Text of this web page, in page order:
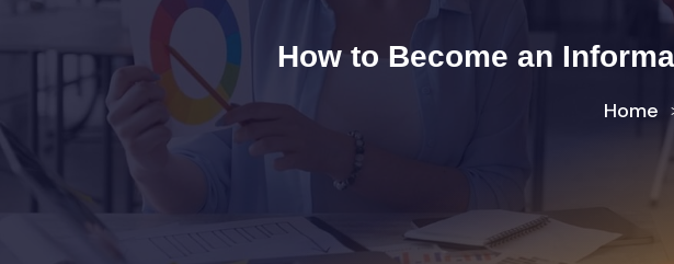
How to Become an
Home